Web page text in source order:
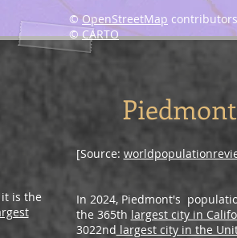
©OpenStreetMap
©CARTO
it is the
Piedmont
[Source:
In 2024, Piedmont's
the 365th largest city in
3022nd largest city in the